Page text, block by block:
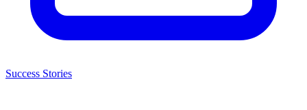
Success Stories